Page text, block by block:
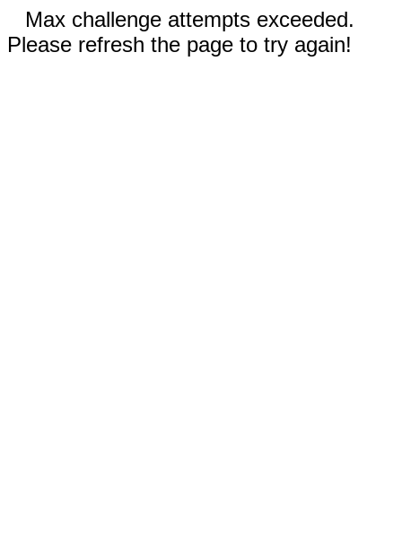
Max challenge attempts exceeded.
Please refresh the page to try again!